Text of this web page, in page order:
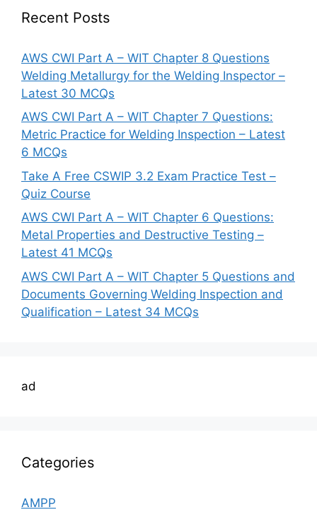
Recent Posts
AWS CWI Part A – WIT Chapter 8 Questions
Welding Metallurgy for the Welding Inspector –
Latest 30 MCQs
AWS CWI Part A – WIT Chapter 7 Questions:
Metric Practice for Welding Inspection – Latest
6 MCQs
Take A Free CSWIP 3.2 Exam Practice Test –
Quiz Course
AWS CWI Part A – WIT Chapter 6 Questions:
Metal Properties and Destructive Testing –
Latest 41 MCQs
AWS CWI Part A – WIT Chapter 5 Questions and
Documents Governing Welding Inspection and
Qualification – Latest 34 MCQs
ad
Categories
AMPP